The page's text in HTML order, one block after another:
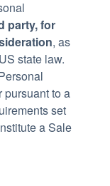
party, for
, as
state law.
pursuant to a
set
a Sale